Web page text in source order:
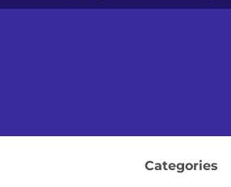
Categories